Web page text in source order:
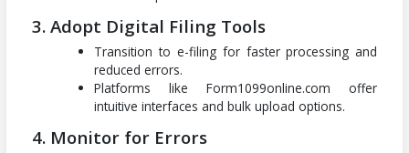
3. Adopt Digital Filing Tools
Transition to e-filing for faster processing and
reduced errors.
Platforms like Form1099online.com offer
intuitive interfaces and bulk upload options.
4. Monitor for Errors